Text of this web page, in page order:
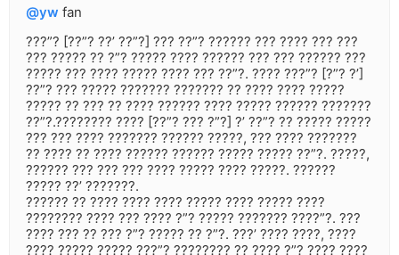
@yw fan
???”? [??”? ??’ ??”?] ??? ??”? ?????? ??? ???? ??? ???
??? ????? ?? ?”? ????? ???? ?????? ??? ??? ?????? ???
????? ??? ???? ????? ???? ??? ??”?. ???? ???”? [?”? ?’]
??”? ??? ????? ??????? ??????? ?? ???? ???? ?????
????? ?? ??? ?? ???? ?????? ???? ????? ?????? ???????
??”?.???????? ???? [??”? ??? ?”?] ?’ ??”? ?? ????? ?????
??? ??? ???? ??????? ?????? ?????, ??? ???? ???????
?? ???? ?? ???? ?????? ?????? ????? ????? ??”?. ?????,
?????? ??? ??? ??? ???? ????? ???? ?????. ??????
????? ??’ ???????.
?????? ?? ???? ???? ???? ????? ???? ????? ????
???????? ???? ??? ???? ?”? ????? ??????? ????”?. ???
???? ??? ?? ??? ?”? ????? ?? ?”?. ???’ ???? ????, ????
???? ????? ????? ???”? ???????? ?? ???? ?”? ???? ????